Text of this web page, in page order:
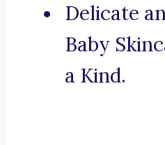
Delicate
Baby
a Kind.